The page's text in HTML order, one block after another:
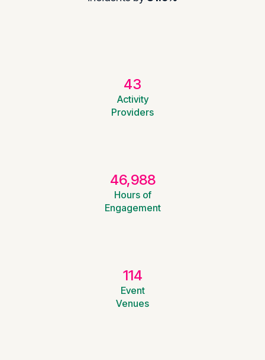
Activity
Providers
43
Hours of
Engagement
46,988
Event
Venues
114